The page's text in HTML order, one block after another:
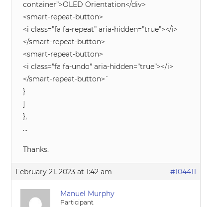
container”>OLED Orientation</div>
<smart-repeat-button>
<i class=”fa fa-repeat” aria-hidden=”true”></i>
</smart-repeat-button>
<smart-repeat-button>
<i class=”fa fa-undo” aria-hidden=”true”></i>
</smart-repeat-button>`
}
]
},
…
Thanks.
February 21, 2023 at 1:42 am #104411
Manuel Murphy
Participant